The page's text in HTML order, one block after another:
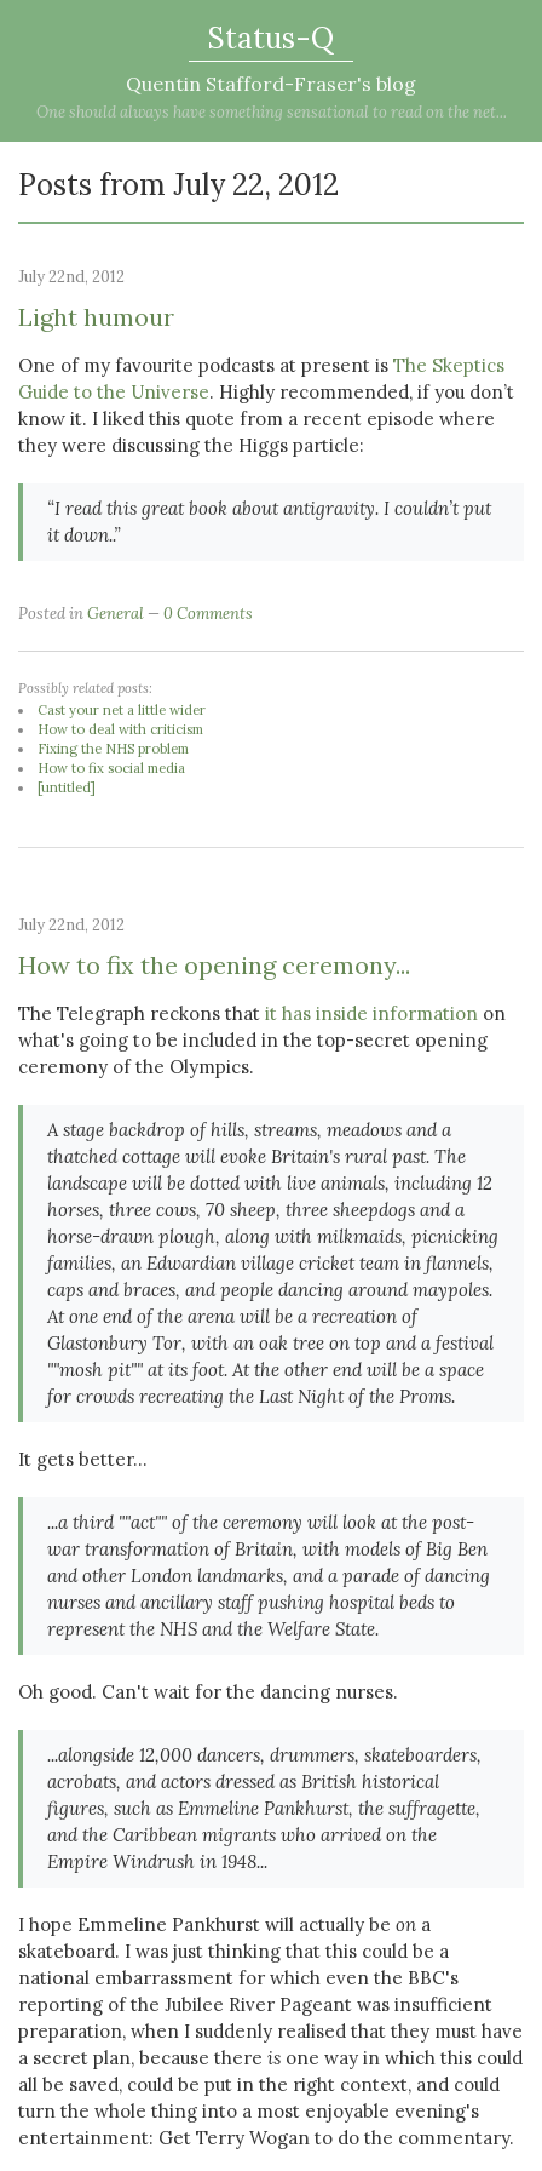
Status-Q
Quentin Stafford-Fraser's blog
One should always have something sensational to read on the net...
Posts from July 22, 2012
July 22nd, 2012
Light humour
One of my favourite podcasts at present is The Skeptics
Guide to the Universe. Highly recommended, if you don’t
know it. I liked this quote from a recent episode where
they were discussing the Higgs particle:
“I read this great book about antigravity. I couldn’t put
it down..”
Posted inGeneral 0 Comments
Possibly related posts:
Cast your net a little wider
How to deal with criticism
Fixing the NHS problem
How to fix social media
[untitled]
July 22nd, 2012
How to fix the opening ceremony...
The Telegraph reckons that it has inside information on
what's going to be included in the top-secret opening
ceremony of the Olympics.
A stage backdrop of hills, streams, meadows and a
thatched cottage will evoke Britain's rural past. The
landscape will be dotted with live animals, including 12
horses, three cows, 70 sheep, three sheepdogs and a
horse-drawn plough, along with milkmaids, picnicking
families, an Edwardian village cricket team in flannels,
caps and braces, and people dancing around maypoles.
At one end of the arena will be a recreation of
Glastonbury Tor, with an oak tree on top and a festival
""mosh pit"" at its foot. At the other end will be a space
for crowds recreating the Last Night of the Proms.
It gets better...
...a third ""act"" of the ceremony will look at the post-
war transformation of Britain, with models of Big Ben
and other London landmarks, and a parade of dancing
nurses and ancillary staff pushing hospital beds to
represent the NHS and the Welfare State.
Oh good. Can't wait for the dancing nurses.
...alongside 12,000 dancers, drummers, skateboarders,
acrobats, and actors dressed as British historical
figures, such as Emmeline Pankhurst, the suffragette,
and the Caribbean migrants who arrived on the
Empire Windrush in 1948...
I hope Emmeline Pankhurst will actually be on a
skateboard. I was just thinking that this could be a
national embarrassment for which even the BBC's
reporting of the Jubilee River Pageant was insufficient
preparation, when I suddenly realised that they must have
a secret plan, because there is one way in which this could
all be saved, could be put in the right context, and could
turn the whole thing into a most enjoyable evening's
entertainment: Get Terry Wogan to do the commentary.